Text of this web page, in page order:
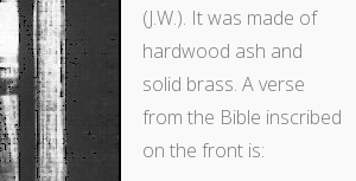
(J.W.). It was made of
hardwood ash and
solid brass. A verse
from the Bible inscribed
on the front is: